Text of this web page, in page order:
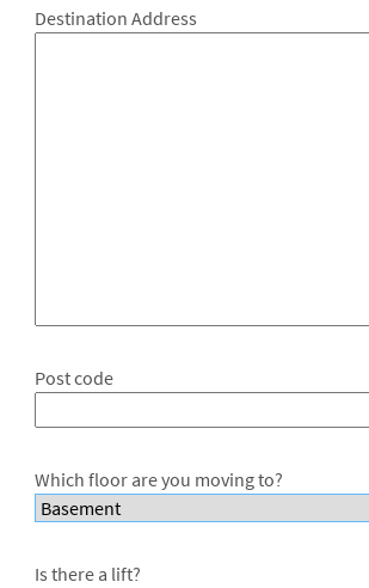
Destination Address
Post code
Which floor are you moving to?
Is there a lift?